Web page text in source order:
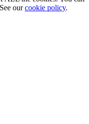
ourcookie policy.